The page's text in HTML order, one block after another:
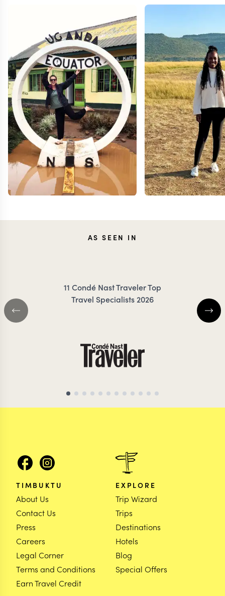
DANCER
AS SEEN IN
11 Condé Nast Traveler Top
Travel Specialists 2026
TIMBUKTU
About Us
Contact Us
Press
Careers
Legal Corner
Terms and Conditions
Earn Travel Credit
EXPLORE
Trip Wizard
Trips
Destinations
Hotels
Blog
Special Offers